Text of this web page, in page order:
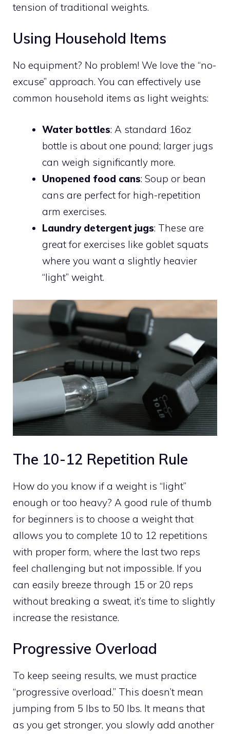
tension of traditional weights.
Using Household Items
No equipment? No problem! We love the “no-
excuse” approach. You can effectively use
common household items as light weights:
Water bottles: A standard 16oz
bottle is about one pound; larger jugs
can weigh significantly more.
Unopened food cans: Soup or bean
cans are perfect for high-repetition
arm exercises.
Laundry detergent jugs: These are
great for exercises like goblet squats
where you want a slightly heavier
“light” weight.
The 10-12 Repetition Rule
How do you know if a weight is “light”
enough or too heavy? A good rule of thumb
for beginners is to choose a weight that
allows you to complete 10 to 12 repetitions
with proper form, where the last two reps
feel challenging but not impossible. If you
can easily breeze through 15 or 20 reps
without breaking a sweat, it’s time to slightly
increase the resistance.
Progressive Overload
To keep seeing results, we must practice
“progressive overload.” This doesn’t mean
jumping from 5 lbs to 50 lbs. It means that
as you get stronger, you slowly add another